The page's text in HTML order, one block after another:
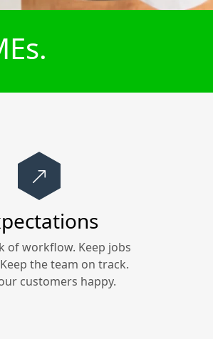
of workflow. Keep jobs
the team on track.
customers happy.